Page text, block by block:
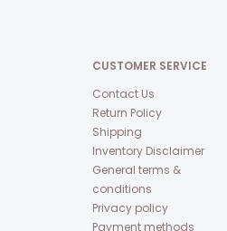
CUSTOMER SERVICE
Contact Us
Return Policy
Shipping
Inventory Disclaimer
General terms &
conditions
Privacy policy
Payment methods